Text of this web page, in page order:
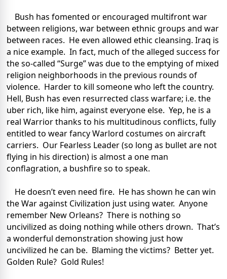
Bush has fomented or encouraged multifront war
between religions, war between ethnic groups and war
between races. He even allowed ethic cleansing. Iraq is
a nice example. In fact, much of the alleged success for
the so-called “Surge” was due to the emptying of mixed
religion neighborhoods in the previous rounds of
violence. Harder to kill someone who left the country.
Hell, Bush has even resurrected class warfare; i.e. the
uber rich, like him, against everyone else. Yep, he is a
real Warrior thanks to his multitudinous conflicts, fully
entitled to wear fancy Warlord costumes on aircraft
carriers. Our Fearless Leader (so long as bullet are not
flying in his direction) is almost a one man
conflagration, a bushfire so to speak.
He doesn’t even need fire. He has shown he can win
the War against Civilization just using water. Anyone
remember New Orleans? There is nothing so
uncivilized as doing nothing while others drown. That’s
a wonderful demonstration showing just how
uncivilized he can be. Blaming the victims? Better yet.
Golden Rule? Gold Rules!